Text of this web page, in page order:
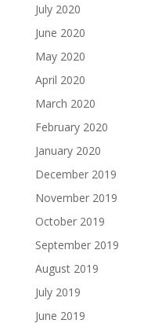
July 2020
June 2020
May 2020
April 2020
March 2020
February 2020
January 2020
December 2019
November 2019
October 2019
September 2019
August 2019
July 2019
June 2019